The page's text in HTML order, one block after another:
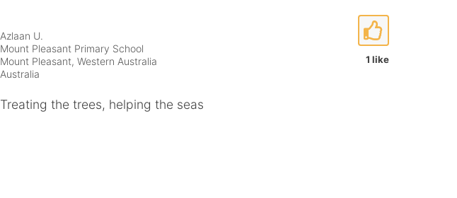
1 like
Azlaan U.
Mount Pleasant Primary School
Mount Pleasant, Western Australia
Australia
Treating the trees, helping the seas